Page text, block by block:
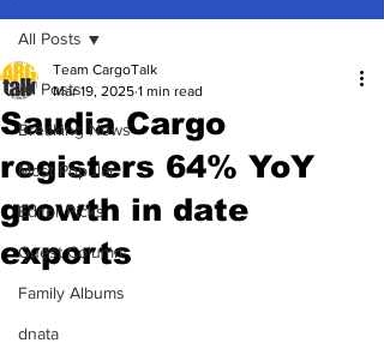
All Posts
Breaking News
Most Popular
Editor Picks
Guest Column
Family Albums
dnata
All Posts
Saudia Cargo
registers 64% YoY
growth in date
exports
Team CargoTalk
Mar 19, 2025 1 min read